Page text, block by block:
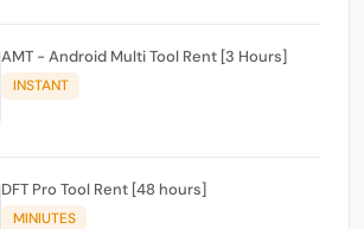
AMT - Android Multi Tool Rent [3 Hours]
INSTANT
DFT Pro Tool Rent [48 hours]
MINIUTES